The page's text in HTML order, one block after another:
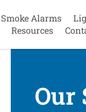
Smoke Alarms
Resources
Our